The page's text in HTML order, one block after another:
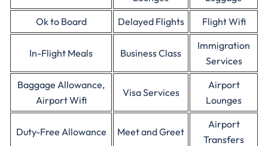
Ok to Board
Delayed Flights Flight Wifi
In-Flight Meals Business Class
Immigration
Services
Baggage Allowance,
Airport Wifi
Visa Services
Airport
Lounges
Duty-Free Allowance Meet and Greet
Airport
Transfers